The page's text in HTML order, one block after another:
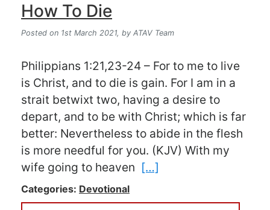
How To Die
Posted on 1st March 2021, by ATAV Team
Philippians 1:21,23-24 – For to me to live
is Christ, and to die is gain. For I am in a
strait betwixt two, having a desire to
depart, and to be with Christ; which is far
better: Nevertheless to abide in the flesh
is more needful for you. (KJV) With my
wife going to heaven […]
Categories: Devotional